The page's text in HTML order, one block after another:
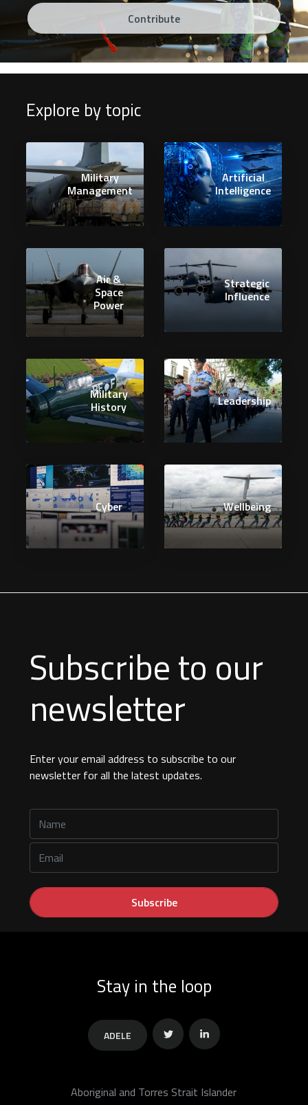
Contribute
Explore by topic
Military
Management
Artificial
Intelligence
Air &
Space
Power
Strategic
Influence
Military
History Leadership
Cyber Wellbeing
Subscribe to our
newsletter
Enter your email address to subscribe to our
newsletter for all the latest updates.
Stay in the loop
ADELE Twitter Linkedin
Aboriginal and Torres Strait Islander